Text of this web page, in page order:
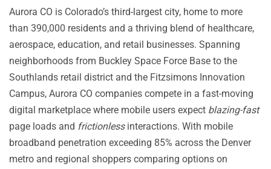
Aurora CO is Colorado’s third-largest city, home to more
than 390,000 residents and a thriving blend of healthcare,
aerospace, education, and retail businesses. Spanning
neighborhoods from Buckley Space Force Base to the
Southlands retail district and the Fitzsimons Innovation
Campus, Aurora CO companies compete in a fast-moving
digital marketplace where mobile users expect blazing-fast
page loads and frictionlessinteractions. With mobile
broadband penetration exceeding 85% across the Denver
metro and regional shoppers comparing options on